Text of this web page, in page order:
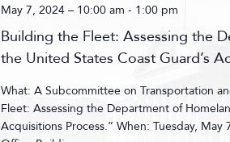
May 7, 2024 – 10:00 am - 1:00 pm
Building the Fleet: Assessing the
the United States Coast Guard’s
What: A Subcommittee on Transportation
Fleet: Assessing the Department of
Acquisitions Process.” When: Tuesday,